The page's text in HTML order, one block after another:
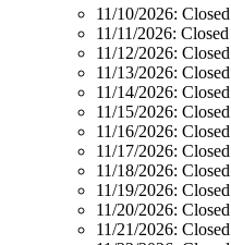
11/10/2026: Closed
11/11/2026: Closed
11/12/2026: Closed
11/13/2026: Closed
11/14/2026: Closed
11/15/2026: Closed
11/16/2026: Closed
11/17/2026: Closed
11/18/2026: Closed
11/19/2026: Closed
11/20/2026: Closed
11/21/2026: Closed